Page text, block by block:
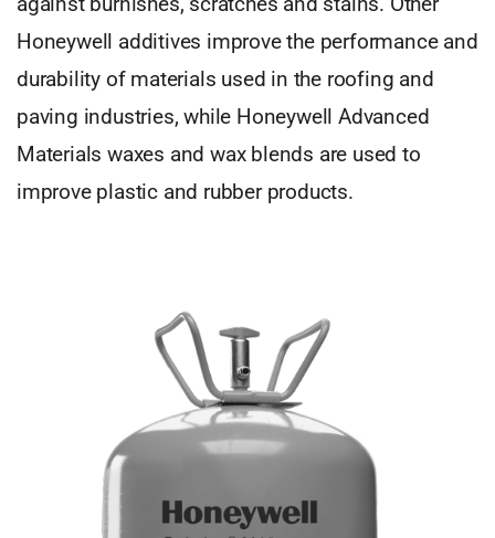
Honeywell additives improve the performance and
durability of materials used in the roofing and
paving industries, while Honeywell Advanced
Materials waxes and wax blends are used to
improve plastic and rubber products.